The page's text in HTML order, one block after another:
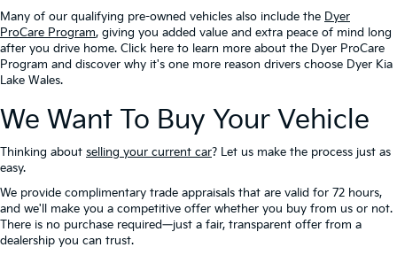
Many of our qualifying pre-owned vehicles also include the Dyer
ProCare Program, giving you added value and extra peace of mind long
after you drive home. Click here to learn more about the Dyer ProCare
Program and discover why it's one more reason drivers choose Dyer Kia
Lake Wales.
We Want To Buy Your Vehicle
Thinking about selling your current car? Let us make the process just as
easy.
We provide complimentary trade appraisals that are valid for 72 hours,
and we'll make you a competitive offer whether you buy from us or not.
There is no purchase required—just a fair, transparent offer from a
dealership you can trust.